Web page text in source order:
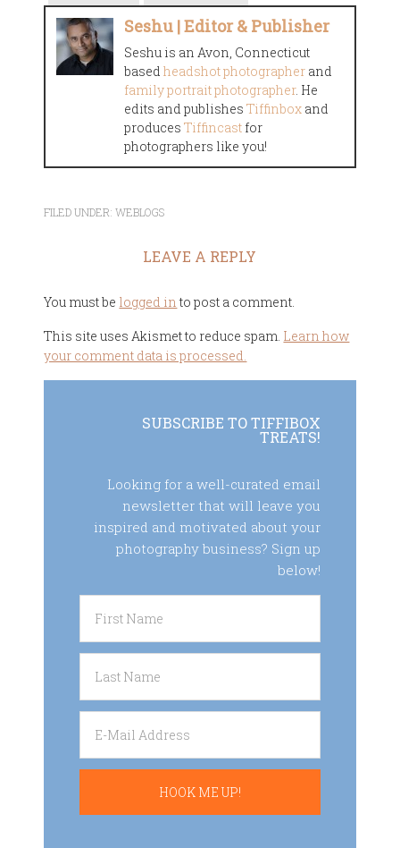
Seshu | Editor & Publisher
Seshu is an Avon, Connecticut
basedheadshot photographer and
family portrait photographer. He
edits and publishesTiffinbox and
producesTiffincast for
photographers like you!
FILED UNDER:WEBLOGS
LEAVE A REPLY
You must be logged into post a comment.
This site uses Akismet to reduce spam. Learn how
your comment data is processed.
SUBSCRIBE TO TIFFIBOX
TREATS!
Looking for a well-curated email
newsletter that will leave you
inspired and motivated about your
photography business? Sign up
below!